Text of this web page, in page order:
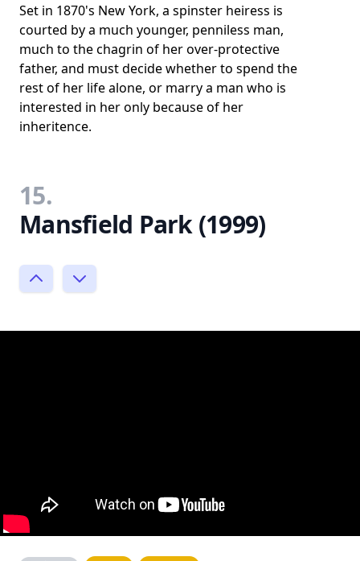
Set in 1870's New York, a spinster heiress is
courted by a much younger, penniless man,
much to the chagrin of her over-protective
father, and must decide whether to spend the
rest of her life alone, or marry a man who is
interested in her only because of her
inheritence.
15.
Mansfield Park (1999)